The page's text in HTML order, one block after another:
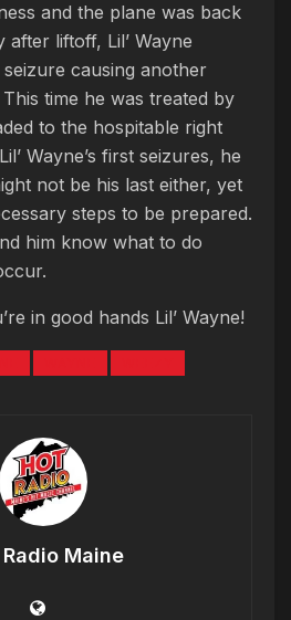
and the plane was back
liftoff, Lil’ Wayne
causing another
time he was treated by
to the hospitable right
Wayne’s first seizures, he
not be his last either, yet
steps to be prepared.
him know what to do
in good hands Lil’ Wayne!
Maine